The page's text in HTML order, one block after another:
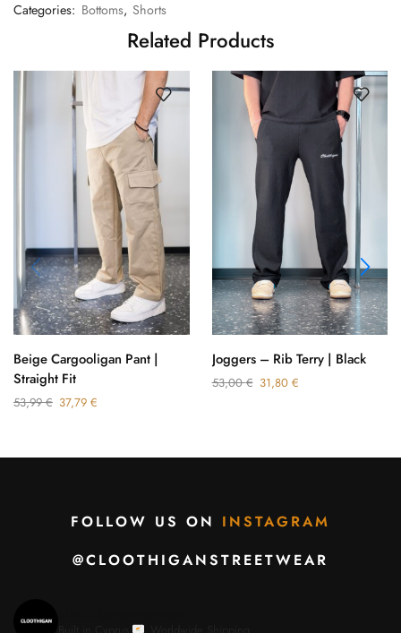
Categories: Bottoms, Shorts
Related Products
Beige Cargooligan Pant |
Straight Fit
53,99€ 37,79 €
Joggers – Rib Terry | Black
53,00€ 31,80 €
FOLLOW US ON INSTAGRAM
@CLOOTHIGANSTREETWEAR